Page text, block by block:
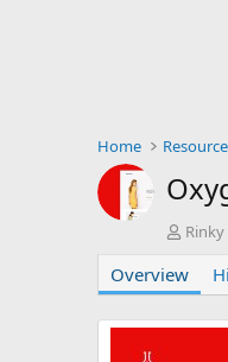
Home
A
t
h
o
Rinky
Overview